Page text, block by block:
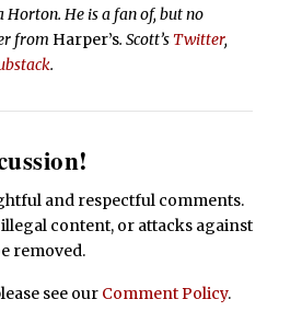
He is a fan of, but no
from Harper’s. Scott’s Twitter,
.
and respectful comments.
content, or attacks against
removed.
see our Comment Policy.